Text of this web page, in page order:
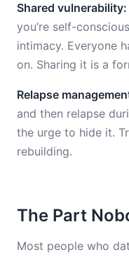
Shared vulnerability:
you’re self-
intimacy. Everyone
on. Sharing it is a
Relapse
and then relapse
the urge to hide it.
rebuilding.
The Part
Most people who